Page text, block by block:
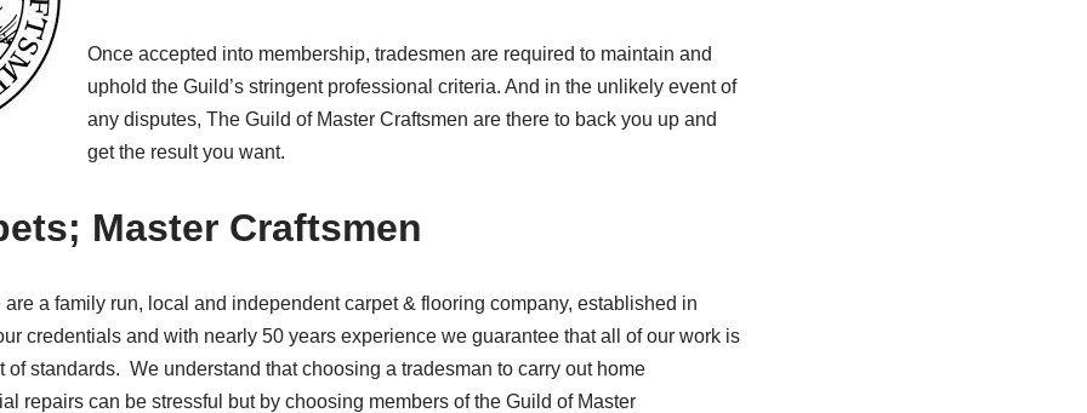
Once accepted into membership, tradesmen are required to maintain and
uphold the Guild’s stringent professional criteria. And in the unlikely event of
any disputes, The Guild of Master Craftsmen are there to back you up and
get the result you want.
Master Craftsmen
a family run, local and independent carpet & flooring company, established in
credentials and with nearly 50 years experience we guarantee that all of our work is
of standards. We understand that choosing a tradesman to carry out home
repairs can be stressful but by choosing members of the Guild of Master